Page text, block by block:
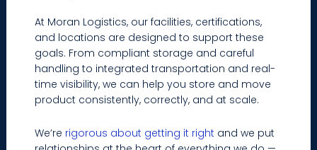
At Moran Logistics, our facilities, certifications,
and locations are designed to support these
goals. From compliant storage and careful
handling to integrated transportation and real-
time visibility, we can help you store and move
product consistently, correctly, and at scale.
We’re rigorous about getting it right and we put